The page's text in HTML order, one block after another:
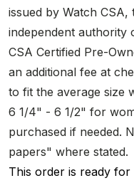
issued by Watch
independent authority
CSA Certified Pre-
an additional fee at
to fit the average size
6 1/4" - 6 1/2" for
purchased if needed.
papers" where stated.
This order is ready for